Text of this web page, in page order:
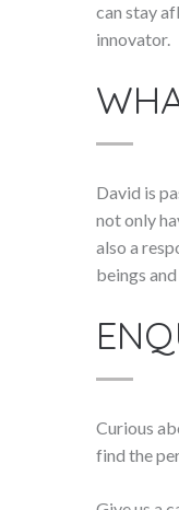
can stay
innovator.
David is
not only
also a
beings
Curious
find the